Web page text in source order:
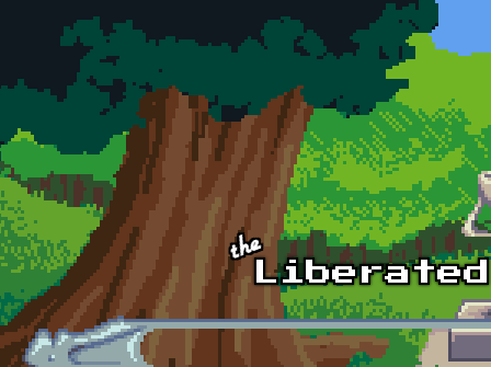
Skip to main content